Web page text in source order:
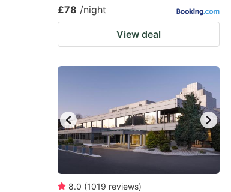
£78 /night
View deal
8.0 (1019 reviews)